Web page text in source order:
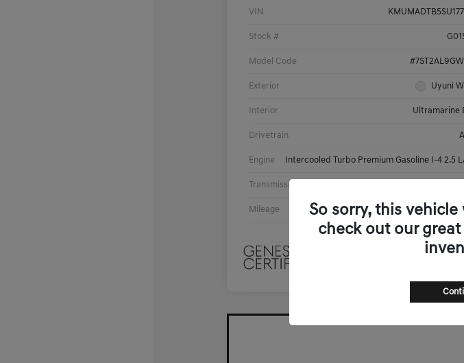
VIN
Stock #
Model Code
Exterior Uyuni
Interior Ultramarine
Drivetrain
Engine Intercooled Turbo Premium Gasoline I-4 2.5
Transmission
Mileage 17,908
So sorry, this vehicle
check out our